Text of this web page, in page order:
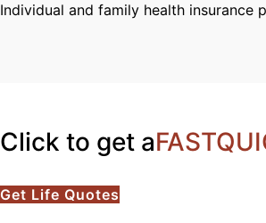
Individual and family health insurance
Click to get aFAST
Get Life Quotes